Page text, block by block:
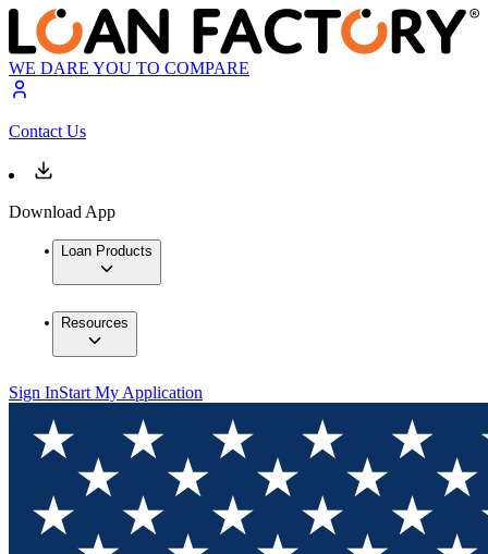
WE DARE YOU TO COMPARE
Contact Us
Download App
Loan Products
Resources
Sign InStart My Application